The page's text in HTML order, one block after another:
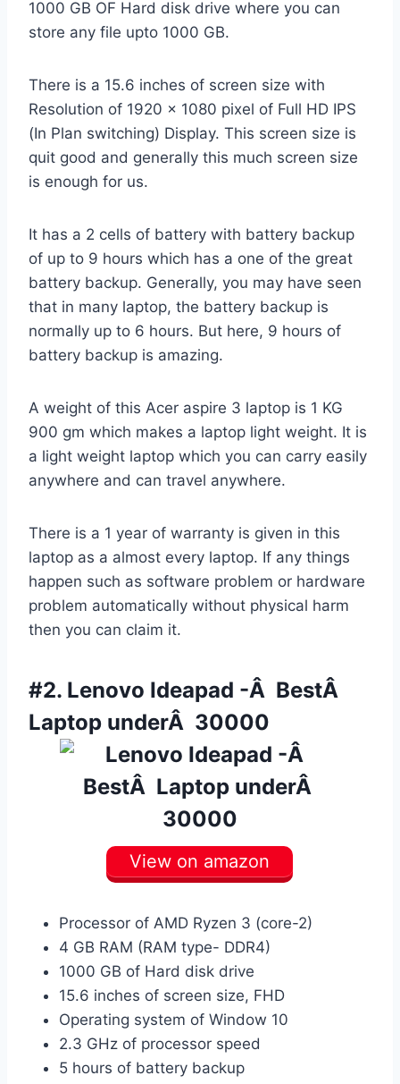
1000 GB OF Hard disk drive where you can
store any file upto 1000 GB.
There is a 15.6 inches of screen size with
Resolution of 1920 x 1080 pixel of Full HD IPS
(In Plan switching) Display. This screen size is
quit good and generally this much screen size
is enough for us.
It has a 2 cells of battery with battery backup
of up to 9 hours which has a one of the great
battery backup. Generally, you may have seen
that in many laptop, the battery backup is
normally up to 6 hours. But here, 9 hours of
battery backup is amazing.
A weight of this Acer aspire 3 laptop is 1 KG
900 gm which makes a laptop light weight. It is
a light weight laptop which you can carry easily
anywhere and can travel anywhere.
There is a 1 year of warranty is given in this
laptop as a almost every laptop. If any things
happen such as software problem or hardware
problem automatically without physical harm
then you can claim it.
#2. Lenovo Ideapad -Â BestÂ
Laptop underÂ 30000
View on amazon
Processor of AMD Ryzen 3 (core-2)
4 GB RAM (RAM type- DDR4)
1000 GB of Hard disk drive
15.6 inches of screen size, FHD
Operating system of Window 10
2.3 GHz of processor speed
5 hours of battery backup